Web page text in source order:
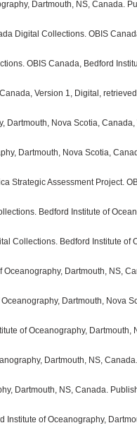
Dartmouth, NS, Canada.
Digital Collections. OBIS
OBIS Canada, Bedford
Version 1, Digital,
Dartmouth, Nova Scotia,
Dartmouth, Nova Scotia,
Strategic Assessment Project.
Bedford Institute of
Collections. Bedford Institute of
Dartmouth, NS,
Dartmouth, Nova
of Oceanography, Dartmouth,
Dartmouth, NS,
Dartmouth, NS, Canada.
of Oceanography,